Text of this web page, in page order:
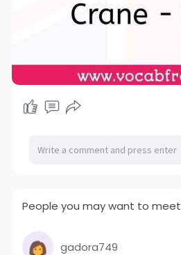
People you may want to meet
gadora749